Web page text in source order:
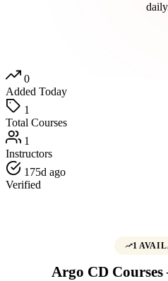
0
Added Today
1
Total Courses
1
Instructors
175d ago
Verified
1
Argo CD